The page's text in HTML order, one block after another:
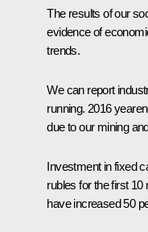
The results of our
evidence of
trends.
We can report
running. 2016
due to our mining
Investment in fixed
rubles for the first
have increased 50